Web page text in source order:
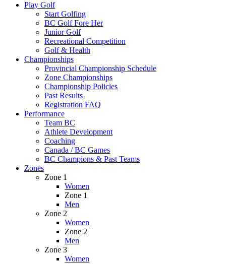
Play Golf
Start Golfing
BC Golf Fore Her
Junior Golf
Recreational Competition
Golf & Health
Championships
Provincial Championship Schedule
Zone Championships
Championship Policies
Past Results
Registration FAQ
Performance
Team BC
Athlete Development
Coaching
Canada / BC Games
BC Champions & Past Teams
Zones
Zone 1
Women
Zone 1
Men
Zone 2
Women
Zone 2
Men
Zone 3
Women